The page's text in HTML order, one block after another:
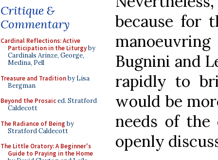
Critique &
Commentary
Cardinal Reflections: Active
Participation in the Liturgyby
Cardinals Arinze, George,
Medina, Pell
Treasure and Traditionby Lisa
Bergman
Beyond the Prosaiced. Stratford
Caldecott
The Radiance of Being by
Stratford Caldecott
The Little Oratory: A Beginner's
Guide to Praying in the Home
because for
Bugnini and
rapidly to
would be
needs of the
openly